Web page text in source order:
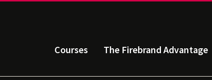
Courses The Firebrand Advantage